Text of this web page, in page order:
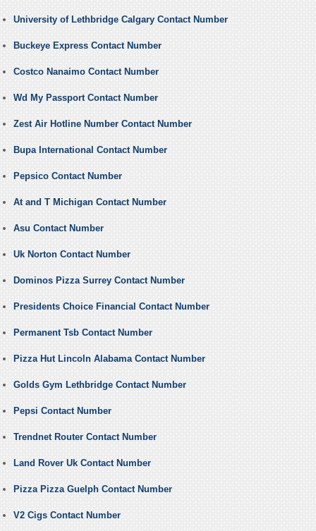
University of Lethbridge Calgary Contact Number
Buckeye Express Contact Number
Costco Nanaimo Contact Number
Wd My Passport Contact Number
Zest Air Hotline Number Contact Number
Bupa International Contact Number
Pepsico Contact Number
At and T Michigan Contact Number
Asu Contact Number
Uk Norton Contact Number
Dominos Pizza Surrey Contact Number
Presidents Choice Financial Contact Number
Permanent Tsb Contact Number
Pizza Hut Lincoln Alabama Contact Number
Golds Gym Lethbridge Contact Number
Pepsi Contact Number
Trendnet Router Contact Number
Land Rover Uk Contact Number
Pizza Pizza Guelph Contact Number
V2 Cigs Contact Number